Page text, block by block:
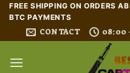
Skip
content
FREE SHIPPING ON ORDERS
BTC PAYMENTS
CONTACT 08:00